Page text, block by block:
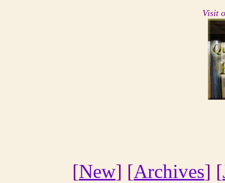
Visit
[New] [Archives] [